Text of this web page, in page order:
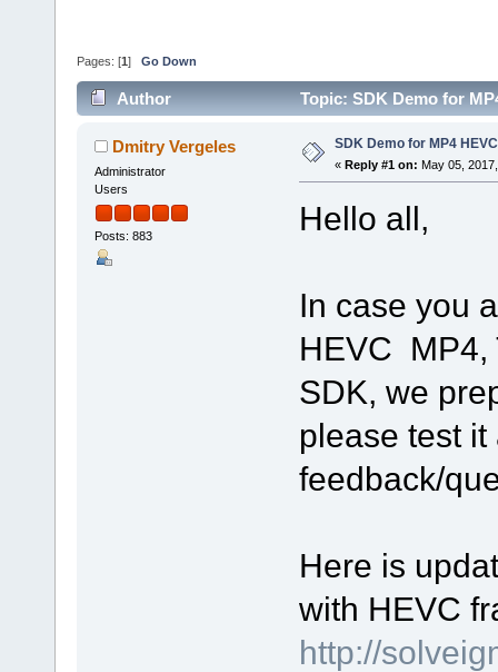
Pages: [1 ] Go Down
Author Topic: SDK Demo for
Dmitry Vergeles
Administrator
Users
Posts: 883
SDK Demo for MP4
« Reply #1 on: May 05,
Hello all,
In case you
HEVC MP4,
SDK, we
please test
feedback/
Here is
with HEVC
http://